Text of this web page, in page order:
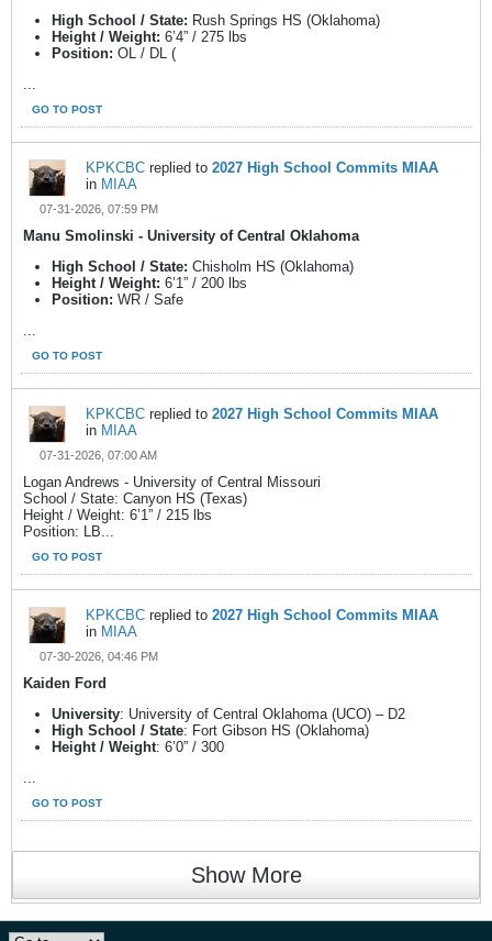
High School / State: Rush Springs HS (Oklahoma)
Height / Weight: 6’4” / 275 lbs
Position: OL / DL (
...
GO TO POST
KPKCBC replied to 2027 High School Commits MIAA
in MIAA
07-31-2026, 07:59 PM
Manu Smolinski - University of Central Oklahoma
High School / State: Chisholm HS (Oklahoma)
Height / Weight: 6’1” / 200 lbs
Position: WR / Safe
...
GO TO POST
KPKCBC replied to 2027 High School Commits MIAA
in MIAA
07-31-2026, 07:00 AM
Logan Andrews - University of Central Missouri
School / State: Canyon HS (Texas)
Height / Weight: 6’1” / 215 lbs
Position: LB...
GO TO POST
KPKCBC replied to 2027 High School Commits MIAA
in MIAA
07-30-2026, 04:46 PM
Kaiden Ford
University: University of Central Oklahoma (UCO) – D2
High School / State: Fort Gibson HS (Oklahoma)
Height / Weight: 6’0” / 300
...
GO TO POST
Show More